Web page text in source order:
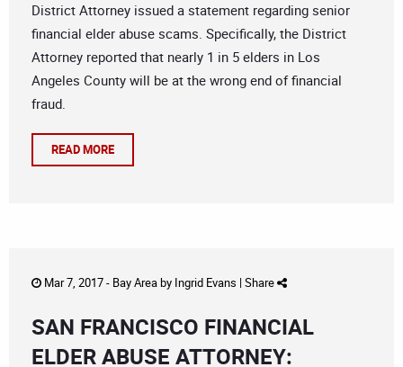
District Attorney issued a statement regarding senior
financial elder abuse scams. Specifically, the District
Attorney reported that nearly 1 in 5 elders in Los
Angeles County will be at the wrong end of financial
fraud.
READ MORE
Mar 7, 2017 - Bay Areaby Ingrid Evans | Share
SAN FRANCISCO FINANCIAL
ELDER ABUSE ATTORNEY: